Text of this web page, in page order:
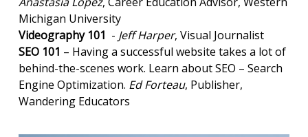
Michigan University
Videography 101 - Jeff Harper, Visual Journalist
SEO 101 – Having a successful website takes a lot of
behind-the-scenes work. Learn about SEO – Search
Engine Optimization. Ed Forteau, Publisher,
Wandering Educators